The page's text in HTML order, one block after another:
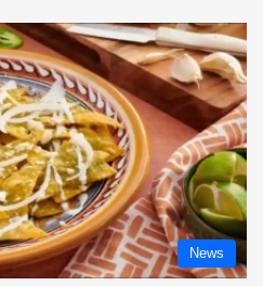
News